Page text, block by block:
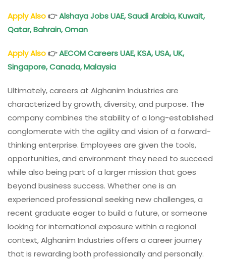
Apply Also👉Alshaya Jobs UAE, Saudi Arabia, Kuwait,
Qatar, Bahrain, Oman
Apply Also👉AECOM Careers UAE, KSA, USA, UK,
Singapore, Canada, Malaysia
Ultimately, careers at Alghanim Industries are
characterized by growth, diversity, and purpose. The
company combines the stability of a long-established
conglomerate with the agility and vision of a forward-
thinking enterprise. Employees are given the tools,
opportunities, and environment they need to succeed
while also being part of a larger mission that goes
beyond business success. Whether one is an
experienced professional seeking new challenges, a
recent graduate eager to build a future, or someone
looking for international exposure within a regional
context, Alghanim Industries offers a career journey
that is rewarding both professionally and personally.